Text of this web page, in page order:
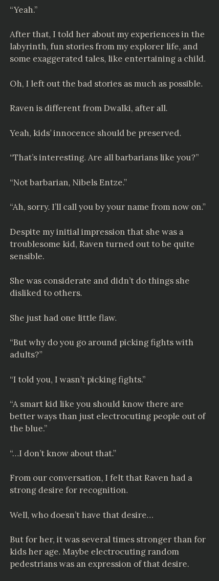
“Yeah.”
After that, I told her about my experiences in the
labyrinth, fun stories from my explorer life, and
some exaggerated tales, like entertaining a child.
Oh, I left out the bad stories as much as possible.
Raven is different from Dwalki, after all.
Yeah, kids’ innocence should be preserved.
“That’s interesting. Are all barbarians like you?”
“Not barbarian, Nibels Entze.”
“Ah, sorry. I’ll call you by your name from now on.”
Despite my initial impression that she was a
troublesome kid, Raven turned out to be quite
sensible.
She was considerate and didn’t do things she
disliked to others.
She just had one little flaw.
“But why do you go around picking fights with
adults?”
“I told you, I wasn’t picking fights.”
“A smart kid like you should know there are
better ways than just electrocuting people out of
the blue.”
“…I don’t know about that.”
From our conversation, I felt that Raven had a
strong desire for recognition.
Well, who doesn’t have that desire…
But for her, it was several times stronger than for
kids her age. Maybe electrocuting random
pedestrians was an expression of that desire.